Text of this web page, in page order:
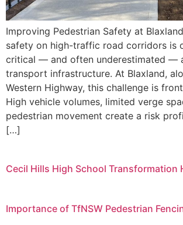
Improving Pedestrian Safety at
safety on high-traffic road corridors is
critical — and often underestimated —
transport infrastructure. At Blaxland,
Western Highway, this challenge is
High vehicle volumes, limited verge
pedestrian movement create a risk
[…]
Cecil Hills High School Transformation
Importance of TfNSW Pedestrian